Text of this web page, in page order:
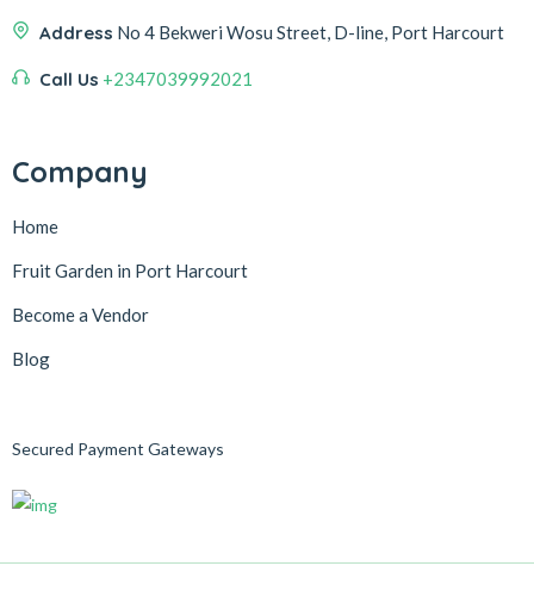
Address No 4 Bekweri Wosu Street, D-line, Port Harcourt
Call Us +2347039992021
Company
Home
Fruit Garden in Port Harcourt
Become a Vendor
Blog
Secured Payment Gateways